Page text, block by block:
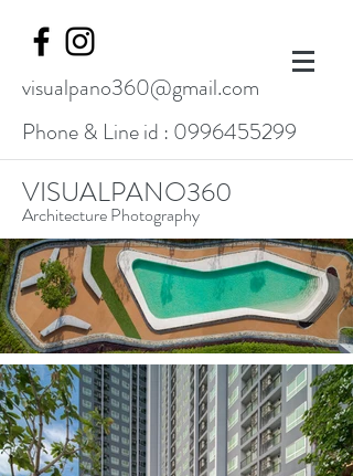
visualpano360@gmail.com
Phone & Line id : 0996455299
VISUALPANO360
Architecture Photography